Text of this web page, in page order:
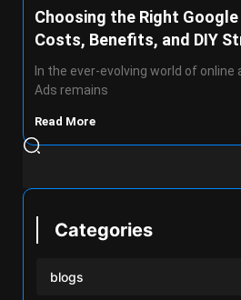
Choosing the Right
Costs, Benefits, and DIY
In the ever-evolving world of online
Ads remains
Read More
Categories
blogs